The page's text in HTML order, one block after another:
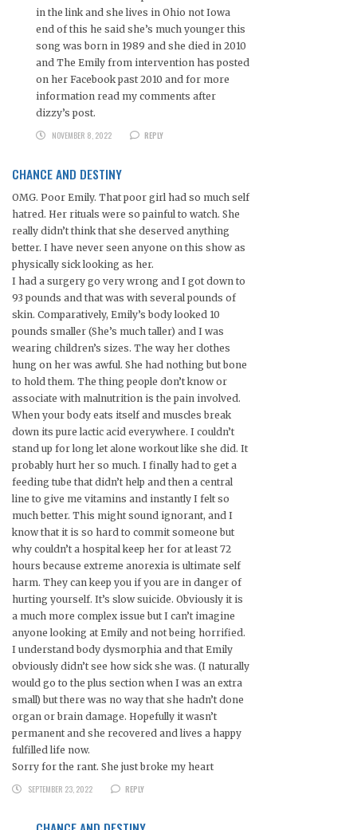
in the link and she lives in Ohio not Iowa
end of this he said she’s much younger this
song was born in 1989 and she died in 2010
and The Emily from intervention has posted
on her Facebook past 2010 and for more
information read my comments after
dizzy’s post.
NOVEMBER 8, 2022
REPLY
CHANCE AND DESTINY
OMG. Poor Emily. That poor girl had so much self
hatred. Her rituals were so painful to watch. She
really didn’t think that she deserved anything
better. I have never seen anyone on this show as
physically sick looking as her.
I had a surgery go very wrong and I got down to
93 pounds and that was with several pounds of
skin. Comparatively, Emily’s body looked 10
pounds smaller (She’s much taller) and I was
wearing children’s sizes. The way her clothes
hung on her was awful. She had nothing but bone
to hold them. The thing people don’t know or
associate with malnutrition is the pain involved.
When your body eats itself and muscles break
down its pure lactic acid everywhere. I couldn’t
stand up for long let alone workout like she did. It
probably hurt her so much. I finally had to get a
feeding tube that didn’t help and then a central
line to give me vitamins and instantly I felt so
much better. This might sound ignorant, and I
know that it is so hard to commit someone but
why couldn’t a hospital keep her for at least 72
hours because extreme anorexia is ultimate self
harm. They can keep you if you are in danger of
hurting yourself. It’s slow suicide. Obviously it is
a much more complex issue but I can’t imagine
anyone looking at Emily and not being horrified.
I understand body dysmorphia and that Emily
obviously didn’t see how sick she was. (I naturally
would go to the plus section when I was an extra
small) but there was no way that she hadn’t done
organ or brain damage. Hopefully it wasn’t
permanent and she recovered and lives a happy
fulfilled life now.
Sorry for the rant. She just broke my heart
SEPTEMBER 23, 2022
REPLY